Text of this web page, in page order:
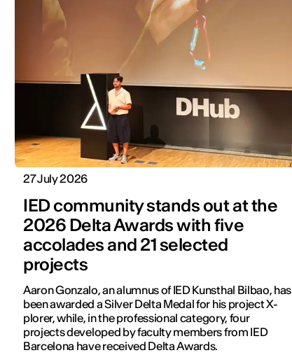
27 July 2026
IED community stands out at the
2026 Delta Awards with five
accolades and 21 selected
projects
Aaron Gonzalo, an alumnus of IED Kunsthal Bilbao, has
been awarded a Silver Delta Medal for his project X-
plorer, while, in the professional category, four
projects developed by faculty members from IED
Barcelona have received Delta Awards.